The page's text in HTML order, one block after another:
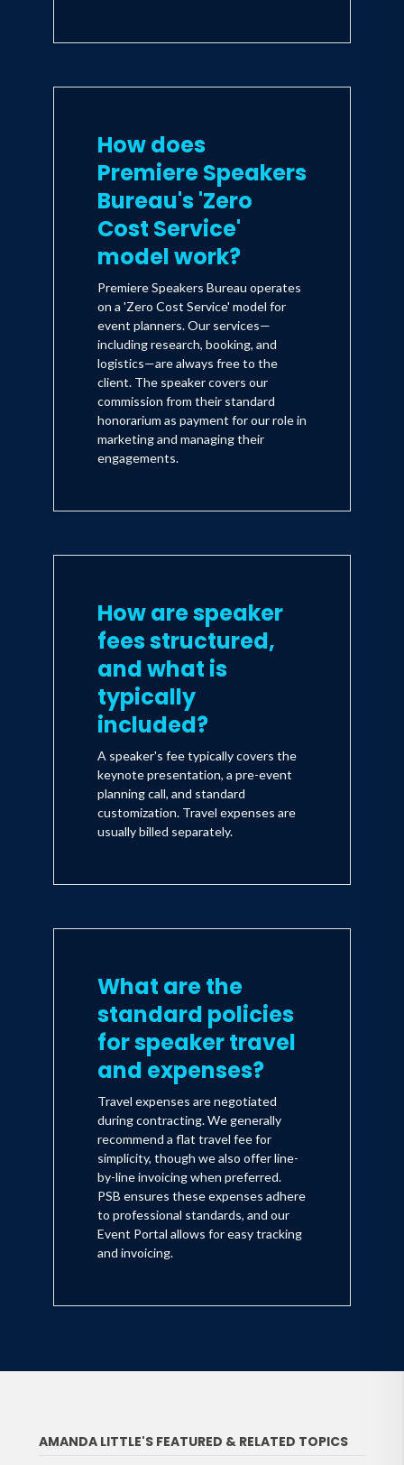
How does
Premiere Speakers
Bureau's 'Zero
Cost Service'
model work?
Premiere Speakers Bureau operates
on a 'Zero Cost Service' model for
event planners. Our services—
including research, booking, and
logistics—are always free to the
client. The speaker covers our
commission from their standard
honorarium as payment for our role in
marketing and managing their
engagements.
How are speaker
fees structured,
and what is
typically
included?
A speaker's fee typically covers the
keynote presentation, a pre-event
planning call, and standard
customization. Travel expenses are
usually billed separately.
What are the
standard policies
for speaker travel
and expenses?
Travel expenses are negotiated
during contracting. We generally
recommend a flat travel fee for
simplicity, though we also offer line-
by-line invoicing when preferred.
PSB ensures these expenses adhere
to professional standards, and our
Event Portal allows for easy tracking
and invoicing.
AMANDA LITTLE'S FEATURED & RELATED TOPICS